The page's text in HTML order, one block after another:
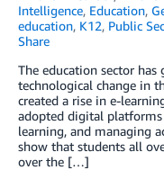
Intelligence, Education,
education, K12, Public
Share
The education sector
technological change in
created a rise in e-
adopted digital
learning, and managing
show that students all
over the […]